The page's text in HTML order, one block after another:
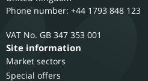
Phone number: +44 1793 848 123
GB 347 353 001
Site information
Market sectors
Special offers